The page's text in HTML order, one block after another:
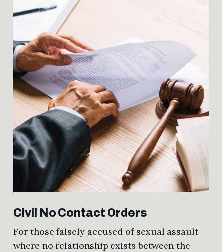
Civil No Contact Orders
For those falsely accused of sexual assault
where no relationship exists between the